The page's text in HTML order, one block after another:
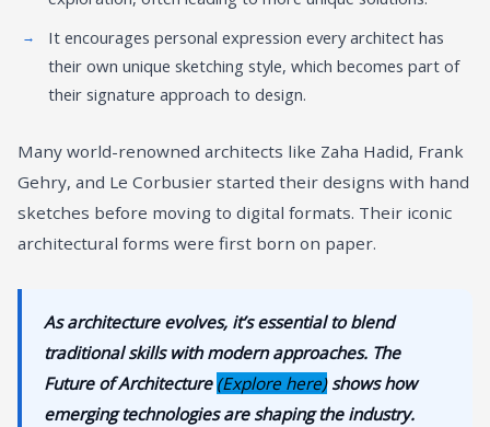
It encourages personal expression every architect has
their own unique sketching style, which becomes part of
their signature approach to design.
Many world-renowned architects like Zaha Hadid, Frank
Gehry, and Le Corbusier started their designs with hand
sketches before moving to digital formats. Their iconic
architectural forms were first born on paper.
As architecture evolves, it’s essential to blend
traditional skills with modern approaches. The
Future of Architecture (Explore here)shows how
emerging technologies are shaping the industry.